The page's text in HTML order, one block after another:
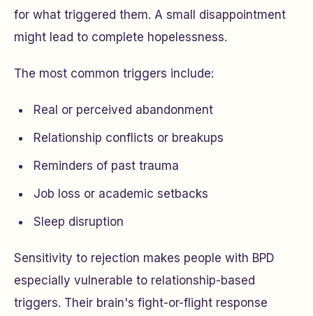
for what triggered them. A small disappointment
might lead to complete hopelessness.
The most common triggers include:
Real or perceived abandonment
Relationship conflicts or breakups
Reminders of past trauma
Job loss or academic setbacks
Sleep disruption
Sensitivity to rejection makes people with BPD
especially vulnerable to relationship-based
triggers. Their brain's fight-or-flight response